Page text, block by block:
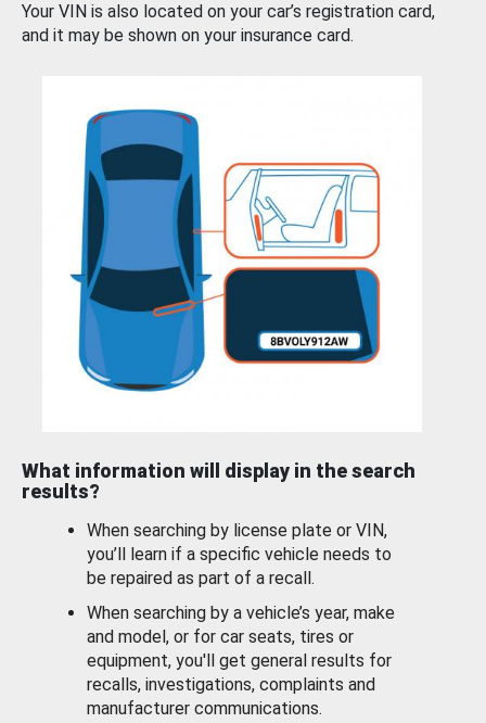
Your VIN is also located on your car’s registration card,
and it may be shown on your insurance card.
What information will display in the search
results?
When searching by license plate or VIN,
you’ll learn if a specific vehicle needs to
be repaired as part of a recall.
When searching by a vehicle’s year, make
and model, or for car seats, tires or
equipment, you'll get general results for
recalls, investigations, complaints and
manufacturer communications.